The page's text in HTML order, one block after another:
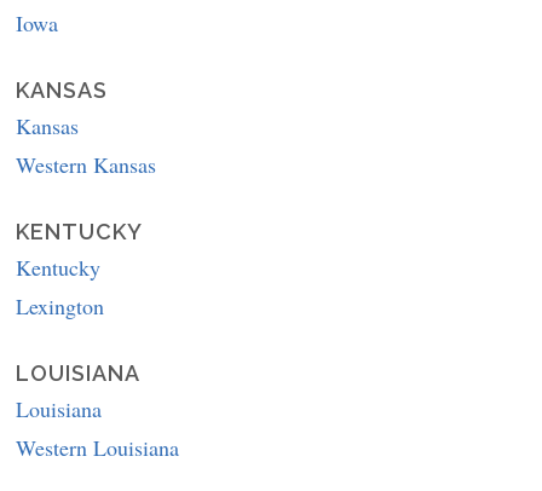
Iowa
KANSAS
Kansas
Western Kansas
KENTUCKY
Kentucky
Lexington
LOUISIANA
Louisiana
Western Louisiana